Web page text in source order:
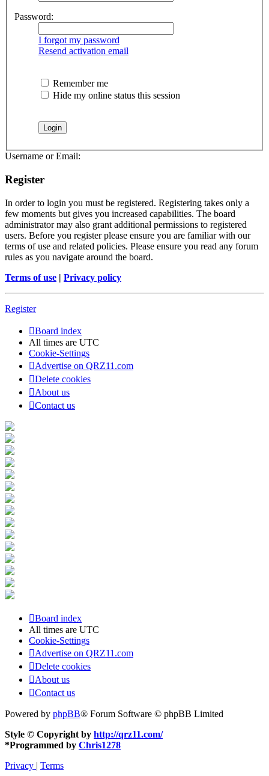
Password:
I forgot my password
Resend activation email
Remember me
Hide my online status this session
Username or Email:
Register
In order to login you must be registered. Registering takes only a
few moments but gives you increased capabilities. The board
administrator may also grant additional permissions to registered
users. Before you register please ensure you are familiar with our
terms of use and related policies. Please ensure you read any forum
rules as you navigate around the board.
Terms of use | Privacy policy
Register
Board index
All times are UTC
Cookie-Settings
Advertise on QRZ11.com
Delete cookies
About us
Contact us
Board index
All times are UTC
Cookie-Settings
Advertise on QRZ11.com
Delete cookies
About us
Contact us
Powered by phpBB® Forum Software © phpBB Limited
Style © Copyright by http://qrz11.com/
*Programmed by Chris1278
Privacy | Terms